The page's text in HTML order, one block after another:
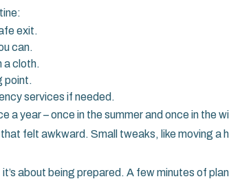
exit.
can.
a cloth.
point.
services if needed.
year – once in the summer and once in the
felt awkward. Small tweaks, like moving a
about being prepared. A few minutes of